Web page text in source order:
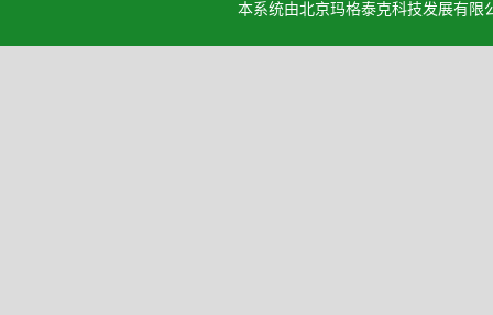
本系统由北京玛格泰克科技发展有